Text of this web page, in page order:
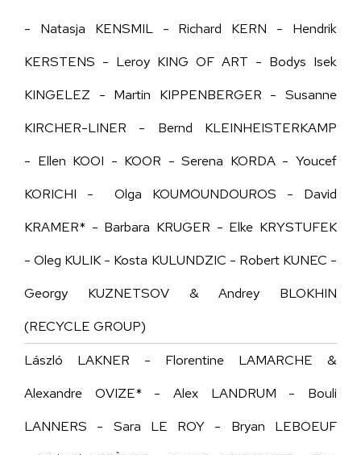
- Natasja KENSMIL - Richard KERN - Hendrik
KERSTENS - Leroy KING OF ART - Bodys Isek
KINGELEZ - Martin KIPPENBERGER - Susanne
KIRCHER-LINER - Bernd KLEINHEISTERKAMP
- Ellen KOOI - KOOR - Serena KORDA - Youcef
KORICHI - Olga KOUMOUNDOUROS - David
KRAMER* - Barbara KRUGER - Elke KRYSTUFEK
- Oleg KULIK - Kosta KULUNDZIC - Robert KUNEC -
Georgy KUZNETSOV & Andrey BLOKHIN
(RECYCLE GROUP)
László LAKNER - Florentine LAMARCHE &
Alexandre OVIZE* - Alex LANDRUM - Bouli
LANNERS - Sara LE ROY - Bryan LEBOEUF